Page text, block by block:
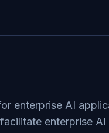
enterprise AI
enterprise